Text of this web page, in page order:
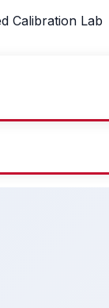
Calibration Lab